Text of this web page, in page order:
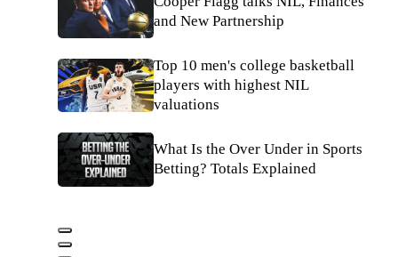
and New Partnership
Top 10 men's college basketball
players with highest NIL
valuations
What Is the Over Under in Sports
Betting? Totals Explained